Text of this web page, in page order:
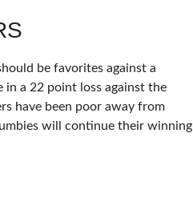
be favorites against a
in a 22 point loss against the
have been poor away from
will continue their winning